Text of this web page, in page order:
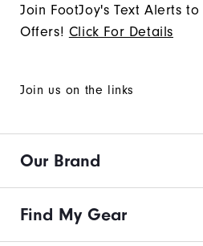
Join FootJoy's Text Alerts
Offers! Click For Details
Join us on the links
Our Brand
Find My Gear